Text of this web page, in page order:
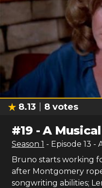
8.13 8 votes
#19 -A
Season 1 - Episode 13 -
Bruno starts working
after Montgomery
songwriting abilities;